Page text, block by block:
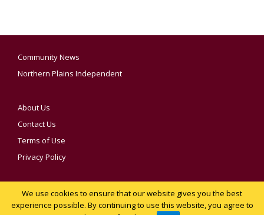
Community News
Northern Plains Independent
About Us
Contact Us
Terms of Use
Privacy Policy
We use cookies to ensure that our website gives you the best
experience possible. By continuing to use this website, you agree to
YOUR PRIVACY CHOICES